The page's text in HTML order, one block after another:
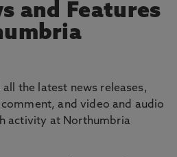
and Features
all the latest news releases,
and video and audio
activity at Northumbria